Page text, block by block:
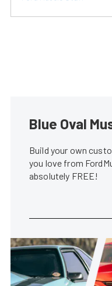
Blue Oval
Build your own
you love from
absolutely FREE!